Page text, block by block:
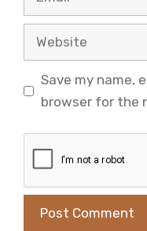
Website
Save my name,
browser for the